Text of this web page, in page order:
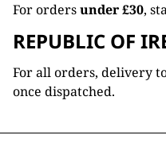
For ordersunder £30,
REPUBLIC OF
For all orders, delivery
once dispatched.